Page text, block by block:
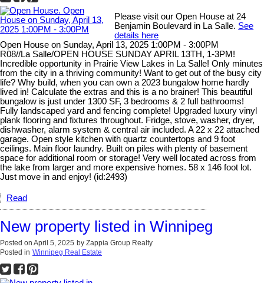
Please visit our Open House at 24
Benjamin Boulevard in La Salle. See
details here
Open House on Sunday, April 13, 2025 1:00PM - 3:00PM
R08//La Salle/OPEN HOUSE SUNDAY APRIL 13TH, 1-3PM!
Incredible opportunity in Prairie View Lakes in La Salle! Only minutes
from the city in a thriving community! Want to get out of the busy city
life? Why build, when you can own a 2023 bungalow home hardly
lived in! Calculate the extras and this is a no brainer! This beautiful
bungalow is just under 1300 SF, 3 bedrooms & 2 full bathrooms!
Fully landscaped yard and fencing complete! Upgraded luxury vinyl
plank flooring and fixtures throughout. Fridge, stove, washer, dryer,
dishwasher, alarm system & central air included. A 22 x 22 attached
garage. Open style kitchen with quartz countertops and 9 foot
ceilings. Main floor laundry. Built on piles with plenty of basement
space for additional room or storage! Very well located across from
the lake from larger and more expensive homes. 58 x 146 foot lot.
Just move in and enjoy! (id:2493)
Read
New property listed in Winnipeg
Posted on April 5, 2025 by Zappia Group Realty
Posted in Winnipeg Real Estate